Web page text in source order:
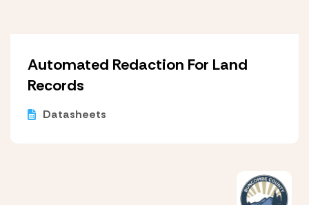
Automated Redaction For Land
Records
Datasheets